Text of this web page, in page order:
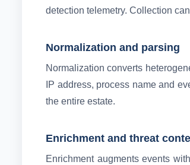
detection telemetry. Collection
Normalization and parsing
Normalization converts
IP address, process name and
the entire estate.
Enrichment and threat
Enrichment augments events